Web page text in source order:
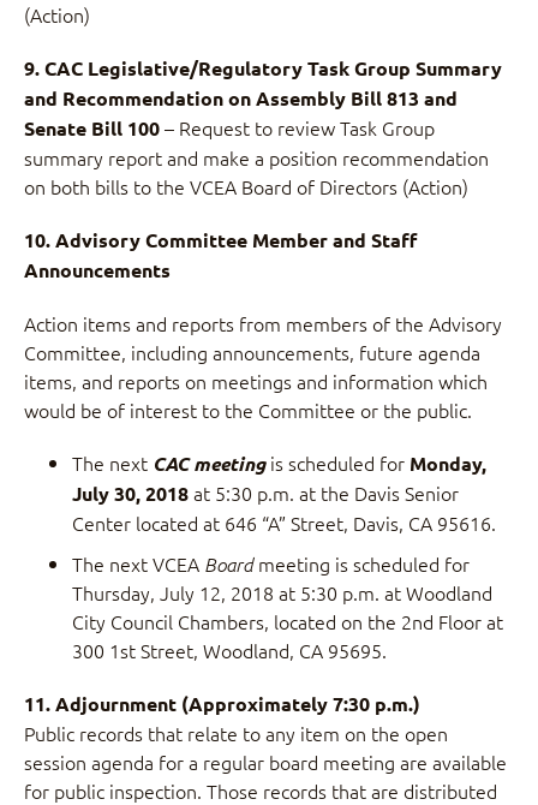
(Action)
9. CAC Legislative/Regulatory Task Group Summary
and Recommendation on Assembly Bill 813 and
Senate Bill 100– Request to review Task Group
summary report and make a position recommendation
on both bills to the VCEA Board of Directors (Action)
10. Advisory Committee Member and Staff
Announcements
Action items and reports from members of the Advisory
Committee, including announcements, future agenda
items, and reports on meetings and information which
would be of interest to the Committee or the public.
The next CAC meetingis scheduled for Monday,
July 30, 2018at 5:30 p.m. at the Davis Senior
Center located at 646 “A” Street, Davis, CA 95616.
The next VCEA Boardmeeting is scheduled for
Thursday, July 12, 2018 at 5:30 p.m. at Woodland
City Council Chambers, located on the 2nd Floor at
300 1st Street, Woodland, CA 95695.
11. Adjournment (Approximately 7:30 p.m.)
Public records that relate to any item on the open
session agenda for a regular board meeting are available
for public inspection. Those records that are distributed